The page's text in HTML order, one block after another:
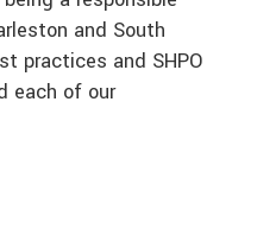
and South
practices and SHPO
each of our